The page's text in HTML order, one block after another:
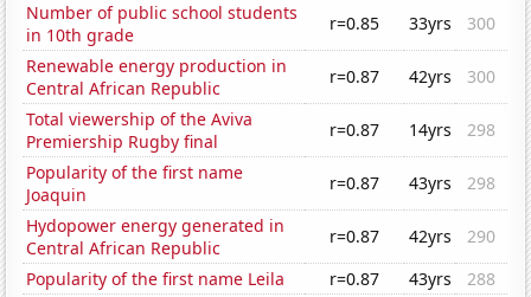
Number of public school students
in 10th grade
r=0.85 33yrs
300
Renewable energy production in
Central African Republic
r=0.87 42yrs
300
Total viewership of the Aviva
Premiership Rugby final
r=0.87 14yrs
298
Popularity of the first name
Joaquin
r=0.87 43yrs
298
Hydopower energy generated in
Central African Republic
r=0.87 42yrs
290
Popularity of the first name Leila
r=0.87 43yrs
288